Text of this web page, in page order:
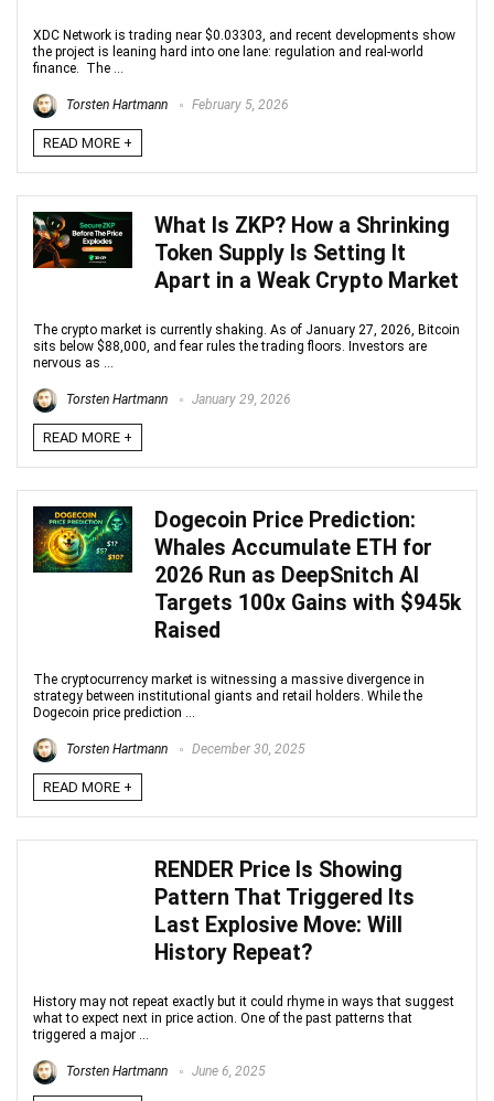
XDC Network is trading near $0.03303, and recent developments show
the project is leaning hard into one lane: regulation and real-world
finance. The ...
Torsten Hartmann February 5, 2026
READ MORE +
What Is ZKP? How a Shrinking
Token Supply Is Setting It
Apart in a Weak Crypto Market
The crypto market is currently shaking. As of January 27, 2026, Bitcoin
sits below $88,000, and fear rules the trading floors. Investors are
nervous as ...
Torsten Hartmann January 29, 2026
READ MORE +
Dogecoin Price Prediction:
Whales Accumulate ETH for
2026 Run as DeepSnitch AI
Targets 100x Gains with $945k
Raised
The cryptocurrency market is witnessing a massive divergence in
strategy between institutional giants and retail holders. While the
Dogecoin price prediction ...
Torsten Hartmann December 30, 2025
READ MORE +
RENDER Price Is Showing
Pattern That Triggered Its
Last Explosive Move: Will
History Repeat?
History may not repeat exactly but it could rhyme in ways that suggest
what to expect next in price action. One of the past patterns that
triggered a major ...
Torsten Hartmann June 6, 2025